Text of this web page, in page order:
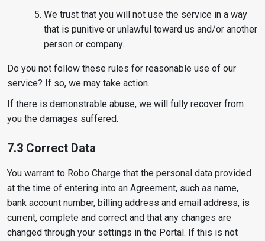
We trust that you will not use the service in a way
that is punitive or unlawful toward us and/or another
person or company.
Do you not follow these rules for reasonable use of our
service? If so, we may take action.
If there is demonstrable abuse, we will fully recover from
you the damages suffered.
7.3 Correct Data
You warrant to Robo Charge that the personal data provided
at the time of entering into an Agreement, such as name,
bank account number, billing address and email address, is
current, complete and correct and that any changes are
changed through your settings in the Portal. If this is not